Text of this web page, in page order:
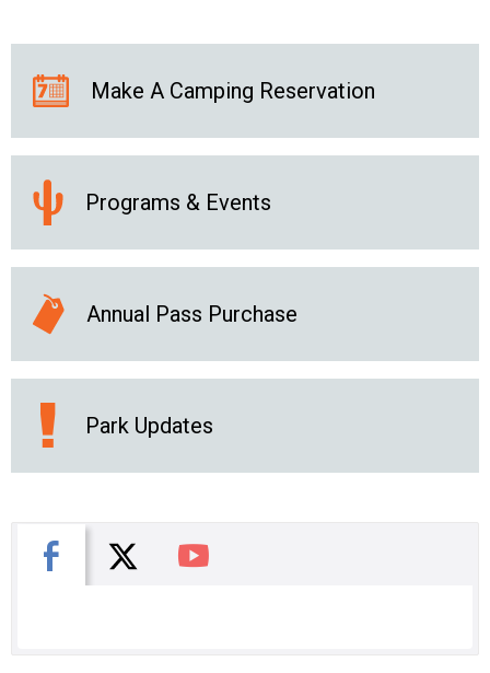
Make A Camping Reservation
Programs & Events
Annual Pass Purchase
Park Updates
Facebook
X You Tube